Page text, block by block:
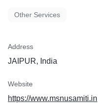
Other Services
Address
JAIPUR, India
Website
https://www.msnusamiti.in